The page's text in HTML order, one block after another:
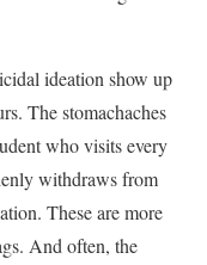
ideation show up
The stomachaches
who visits every
withdraws from
These are more
And often, the